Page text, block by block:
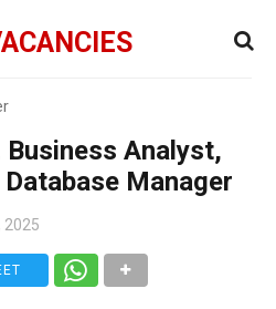
Analyst,
Manager
2025